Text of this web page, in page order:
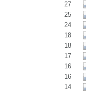
27
25
24
18
18
17
16
16
14